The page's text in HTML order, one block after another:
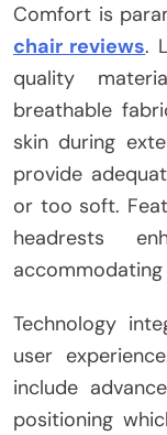
Comfort is
chair reviews.
quality
breathable
skin during
provide
or too soft.
headrests
Technology
user
include
positioning